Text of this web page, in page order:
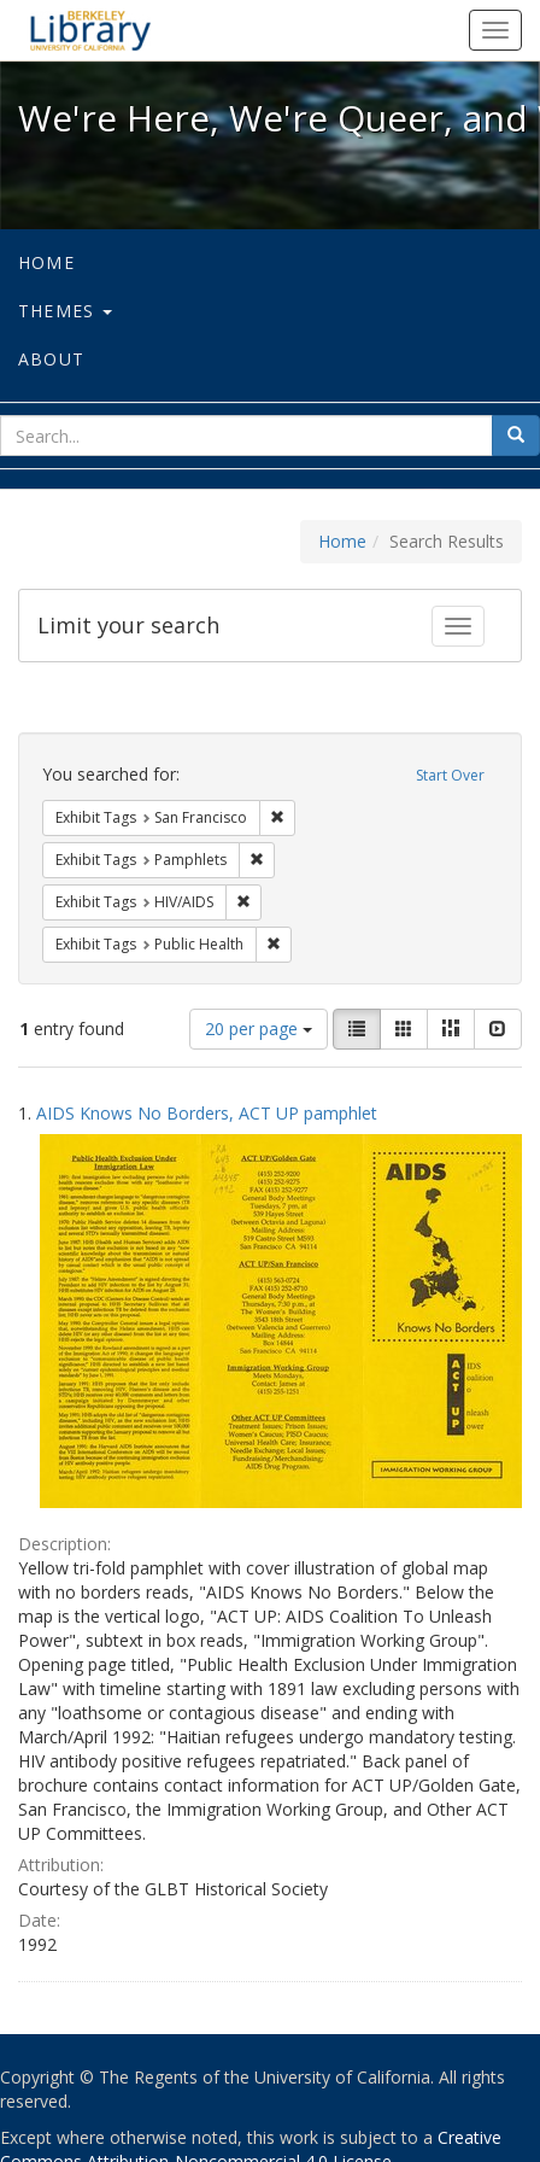
We're Here, We're Queer, and
We're Here, We're Queer,
HOME
THEMES
ABOUT
for
Home Search Results
Toggle
Limit your search
Search
Constraints Start Over
You searched for:
Exhibit Tags San Francisco
Exhibit Tags Pamphlets
Exhibit Tags HIV/AIDS
Exhibit Tags Public Health
1 entry found
Number
of
results
display
per
page
20 per page
View
results
as:
List GalleryMasonry
Search
Results
1. AIDS Knows No Borders, ACT UP pamphlet
Description:
Yellow tri-fold pamphlet with cover illustration of global map
with no borders reads, "AIDS Knows No Borders." Below the
map is the vertical logo, "ACT UP: AIDS Coalition To Unleash
Power", subtext in box reads, "Immigration Working Group".
Opening page titled, "Public Health Exclusion Under Immigration
Law" with timeline starting with 1891 law excluding persons with
any "loathsome or contagious disease" and ending with
March/April 1992: "Haitian refugees undergo mandatory testing.
HIV antibody positive refugees repatriated." Back panel of
brochure contains contact information for ACT UP/Golden Gate,
San Francisco, the Immigration Working Group, and Other ACT
UP Committees.
Attribution:
Courtesy of the GLBT Historical Society
Date:
1992
Copyright © The Regents of the University of California. All rights
reserved.
Except where otherwise noted, this work is subject to a Creative